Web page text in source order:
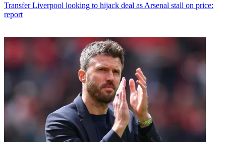
Transfer Liverpool looking to hijack deal as Arsenal stall on price:
report